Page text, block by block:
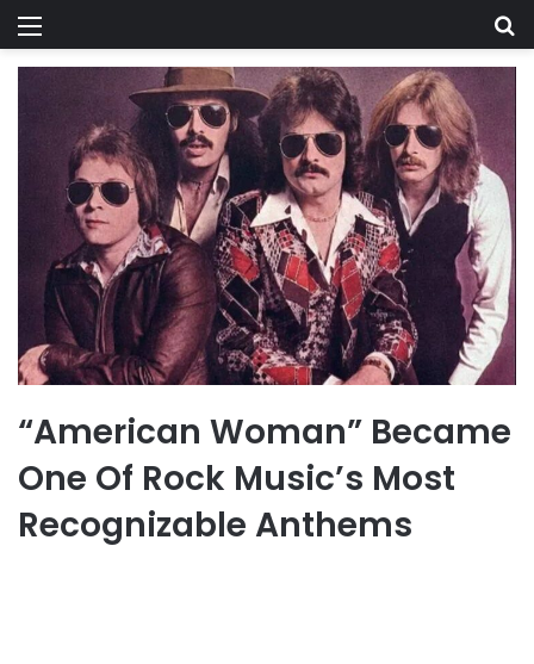
Menu
“American Woman” Became
One Of Rock Music’s Most
Recognizable Anthems